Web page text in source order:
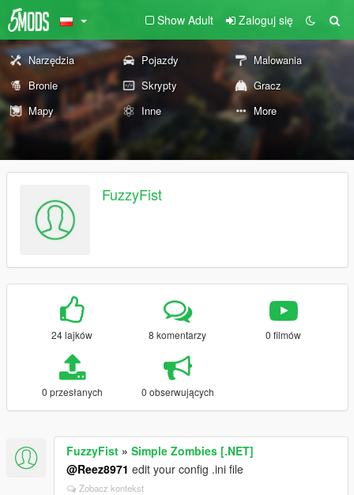
Show Adult Zaloguj się
Narzędzia Pojazdy
Malowania
Bronie
Skrypty
Gracz
Mapy
Inne More
FuzzyFist
24 lajków 8 komentarzy 0 filmów
0 przesłanych 0 obserwujących
FuzzyFist » Simple Zombies [.NET]
@Reez8971 edit your config .ini file
Zobacz kontekst